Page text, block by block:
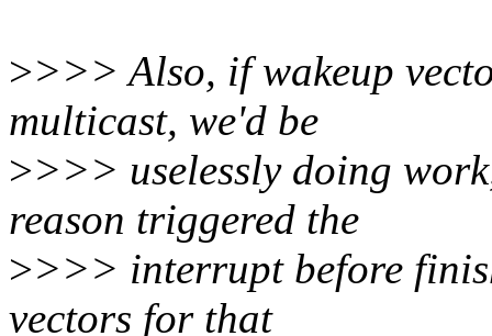
>>>> Also, if wakeup
multicast, we'd be
>>>> uselessly doing
reason triggered the
>>>> interrupt before
vectors for that